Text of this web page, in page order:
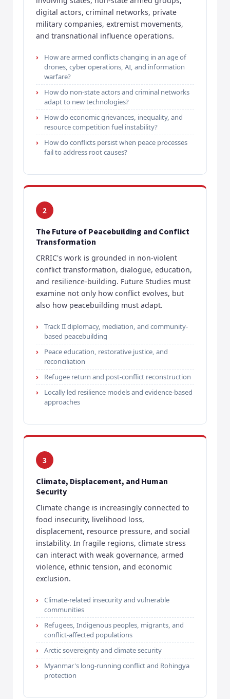
digital actors, criminal networks, private
military companies, extremist movements,
and transnational influence operations.
How are armed conflicts changing in an age of
drones, cyber operations, AI, and information
warfare?
How do non-state actors and criminal networks
adapt to new technologies?
How do economic grievances, inequality, and
resource competition fuel instability?
How do conflicts persist when peace processes
fail to address root causes?
2
The Future of Peacebuilding and Conflict
Transformation
CRRIC's work is grounded in non-violent
conflict transformation, dialogue, education,
and resilience-building. Future Studies must
examine not only how conflict evolves, but
also how peacebuilding must adapt.
Track II diplomacy, mediation, and community-
based peacebuilding
Peace education, restorative justice, and
reconciliation
Refugee return and post-conflict reconstruction
Locally led resilience models and evidence-based
approaches
3
Climate, Displacement, and Human
Security
Climate change is increasingly connected to
food insecurity, livelihood loss,
displacement, resource pressure, and social
instability. In fragile regions, climate stress
can interact with weak governance, armed
violence, ethnic tension, and economic
exclusion.
Climate-related insecurity and vulnerable
communities
Refugees, Indigenous peoples, migrants, and
conflict-affected populations
Arctic sovereignty and climate security
Myanmar's long-running conflict and Rohingya
protection